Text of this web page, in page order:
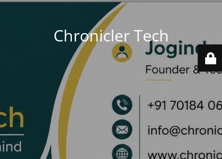
Chronicler Tech